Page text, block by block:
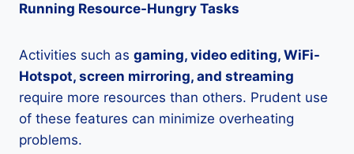
Running Resource-Hungry Tasks
Activities such as gaming, video editing, WiFi-
Hotspot, screen mirroring, and streaming
require more resources than others. Prudent use
of these features can minimize overheating
problems.